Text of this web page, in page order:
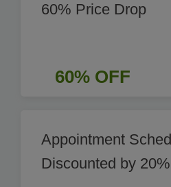
60% Price Drop
60% OFF
Appointment
Discounted by 20%